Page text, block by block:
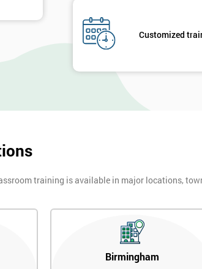
Customized
training is available in major locations,
Birmingham